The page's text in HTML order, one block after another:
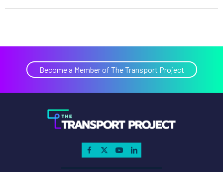
Become a Member of The Transport Project